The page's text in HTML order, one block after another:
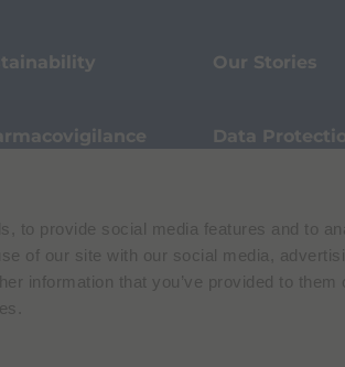
to provide social media features and to
of our site with our social media,
information that you’ve provided to them
Our Stories
Data
Italy | Share Capital € 104.000.000 f.p. | VAT